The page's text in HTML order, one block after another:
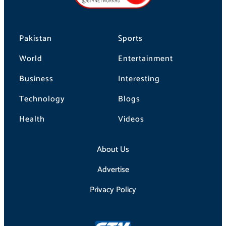
Pakistan
World
Business
Technology
Health
Sports
Entertainment
Interesting
Blogs
Videos
About Us
Advertise
Privacy Policy
m